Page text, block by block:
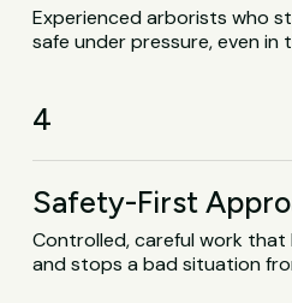
Experienced arborists who
safe under pressure, even in
4
Safety-First
Controlled, careful work that
and stops a bad situation